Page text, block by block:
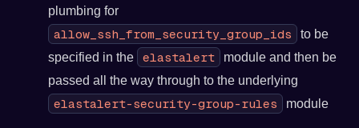
plumbing for
allow_ssh_from_security_group_ids
to be
specified in the
elastalert
module and then be
passed all the way through to the underlying
elastalert-security-group-rules module